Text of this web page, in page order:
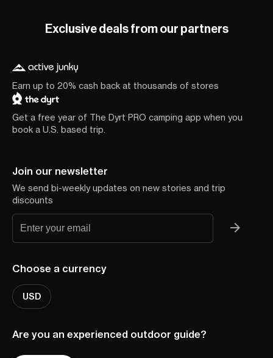
Exclusive deals from our partners
Earn up to 20% cash back at thousands of stores
Get a free year of The Dyrt PRO camping app when you
book a U.S. based trip.
Join our newsletter
We send bi-weekly updates on new stories and trip
discounts
Choose a currency
USD
Are you an experienced outdoor guide?